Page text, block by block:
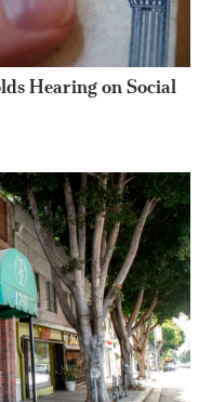
Hearing on Social